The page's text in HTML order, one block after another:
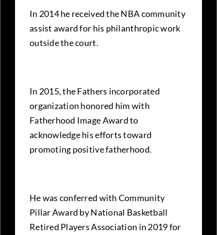
In 2014 he received the NBA community
assist award for his philanthropic work
outside the court.
In 2015, the Fathers incorporated
organization honored him with
Fatherhood Image Award to
acknowledge his efforts toward
promoting positive fatherhood.
He was conferred with Community
Pillar Award by National Basketball
Retired Players Association in 2019 for